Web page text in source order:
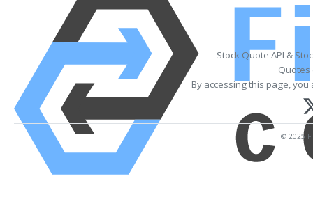
Stock Quote API &
Quotes
By accessing this page,
© 2025